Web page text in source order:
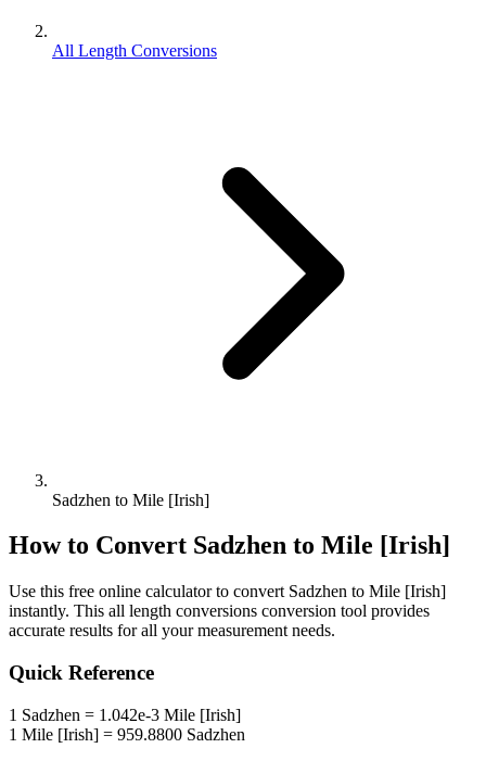
All Length Conversions
Sadzhen to Mile [Irish]
How to Convert Sadzhen to Mile [Irish]
Use this free online calculator to convert Sadzhen to Mile [Irish]
instantly. This all length conversions conversion tool provides
accurate results for all your measurement needs.
Quick Reference
1 Sadzhen = 1.042e-3 Mile [Irish]
1 Mile [Irish] = 959.8800 Sadzhen